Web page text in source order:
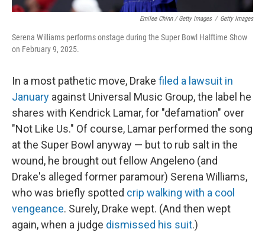
Emilee Chinn / Getty Images / Getty Images
Serena Williams performs onstage during the Super Bowl Halftime Show
on February 9, 2025.
In a most pathetic move, Drake filed a lawsuit in
January against Universal Music Group, the label he
shares with Kendrick Lamar, for "defamation" over
"Not Like Us." Of course, Lamar performed the song
at the Super Bowl anyway — but to rub salt in the
wound, he brought out fellow Angeleno (and
Drake's alleged former paramour) Serena Williams,
who was briefly spotted crip walking with a cool
vengeance. Surely, Drake wept. (And then wept
again, when a judge dismissed his suit.)